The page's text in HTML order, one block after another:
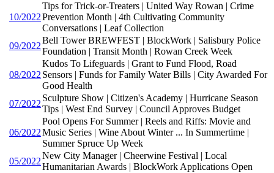
10/2022
Tips for Trick-or-Treaters | United Way Rowan | Crime
Prevention Month | 4th Cultivating Community
Conversations | Leaf Collection
09/2022
Bell Tower BREWFEST | BlockWork | Salisbury Police
Foundation | Transit Month | Rowan Creek Week
08/2022
Kudos To Lifeguards | Grant to Fund Flood, Road
Sensors | Funds for Family Water Bills | City Awarded For
Good Health
07/2022
Sculpture Show | Citizen's Academy | Hurricane Season
Tips | West End Survey | Council Approves Budget
06/2022
Pool Opens For Summer | Reels and Riffs: Movie and
Music Series | Wine About Winter ... In Summertime |
Summer Spruce Up Week
05/2022
New City Manager | Cheerwine Festival | Local
Humanitarian Awards | BlockWork Applications Open